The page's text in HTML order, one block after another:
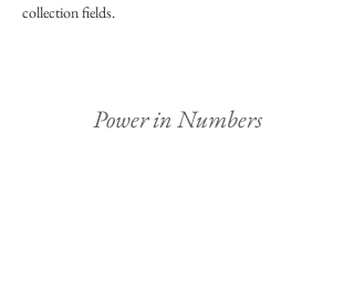
collection fields.
Power in Numbers